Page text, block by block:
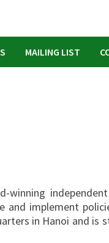
MAILING LIST
winning
implement
in Hanoi and is